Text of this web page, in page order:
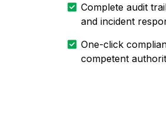
Complete audit
and incident
One-click
competent